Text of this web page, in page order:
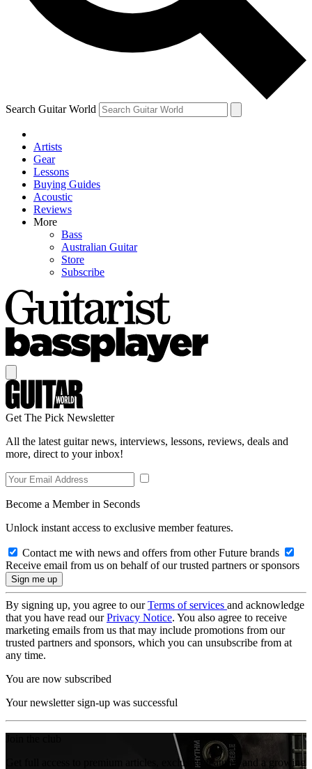
Contact me with news and offers from other Future
brands
By submitting your information you agree to theTerms & Conditions
and are aged 16 or over.
Search Guitar World
Artists
Gear
Lessons
Buying Guides
Acoustic
Reviews
More
Bass
Australian Guitar
Store
Subscribe
Get The Pick Newsletter
All the latest guitar news, interviews, lessons, reviews, deals and
more, direct to your inbox!
Become a Member in Seconds
Unlock instant access to exclusive member features.
Contact me with news and offers from other Future brands
Receive email from us on behalf of our trusted partners or sponsors
By signing up, you agree to ourTerms of services and acknowledge
that you have read ourPrivacy Notice. You also agree to receive
marketing emails from us that may include promotions from our
trusted partners and sponsors, which you can unsubscribe from at
any time.
You are now subscribed
Your newsletter sign-up was successful
Get full access to premium articles, exclusive features and a growing